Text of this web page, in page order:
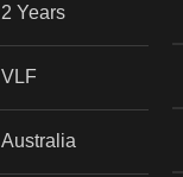
2 Years
VLF
Australia